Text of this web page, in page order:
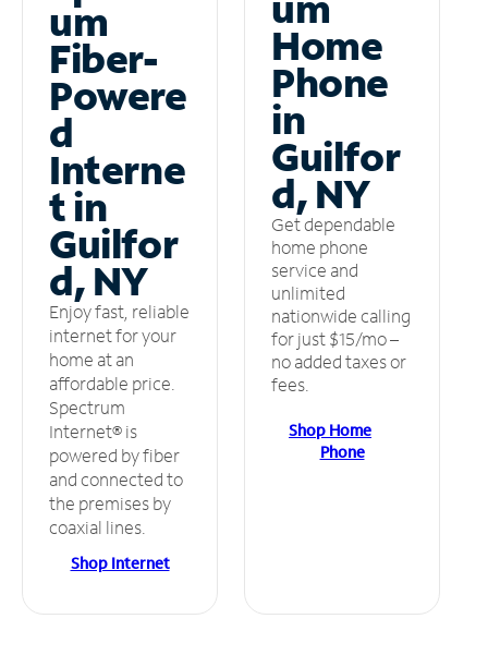
um
Fiber-
Powere
d
Interne
t in
Guilfor
d, NY
Enjoy fast, reliable
internet for your
home at an
affordable price.
Spectrum
Internet® is
powered by fiber
and connected to
the premises by
coaxial lines.
Shop Internet
Home
Phone
in
Guilfor
d, NY
Get dependable
home phone
service and
unlimited
nationwide calling
for just $15/mo –
no added taxes or
fees.
Shop Home
Phone